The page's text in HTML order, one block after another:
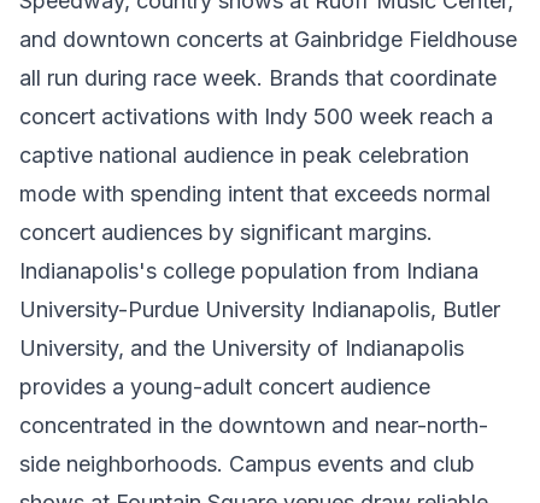
and downtown concerts at Gainbridge Fieldhouse
all run during race week. Brands that coordinate
concert activations with Indy 500 week reach a
captive national audience in peak celebration
mode with spending intent that exceeds normal
concert audiences by significant margins.
Indianapolis's college population from Indiana
University-Purdue University Indianapolis, Butler
University, and the University of Indianapolis
provides a young-adult concert audience
concentrated in the downtown and near-north-
side neighborhoods. Campus events and club